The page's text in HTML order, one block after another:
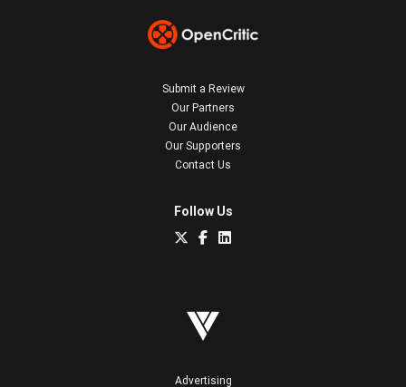
Submit a Review
Our Partners
Our Audience
Our Supporters
Contact Us
Follow Us
Advertising